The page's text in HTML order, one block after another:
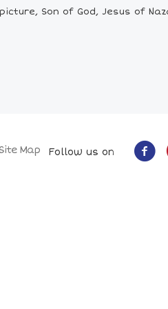
Son of God, Jesus of
Site Map Follow us on